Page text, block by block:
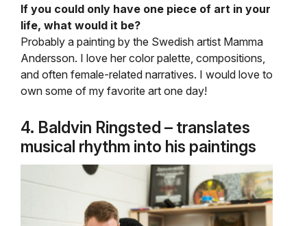
If you could only have one piece of art in your
life, what would it be?
Probably a painting by the Swedish artist Mamma
Andersson. I love her color palette, compositions,
and often female-related narratives. I would love to
own some of my favorite art one day!
4. Baldvin Ringsted – translates
musical rhythm into his paintings